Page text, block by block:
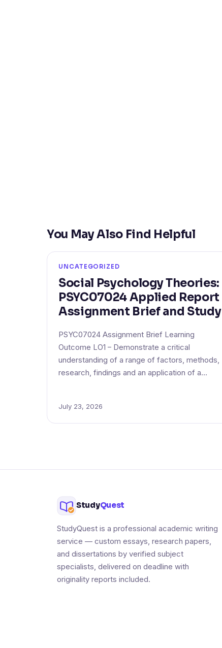
You May Also Find Helpful
UNCATEGORIZED
Social Psychology Theories:
PSYC07024 Applied Report
Assignment Brief and Study
PSYC07024 Assignment Brief Learning
Outcome LO1 – Demonstrate a critical
understanding of a range of factors, methods,
research, findings and an application of a…
July 23, 2026
StudyQuest
StudyQuest is a professional academic writing
service — custom essays, research papers,
and dissertations by verified subject
specialists, delivered on deadline with
originality reports included.